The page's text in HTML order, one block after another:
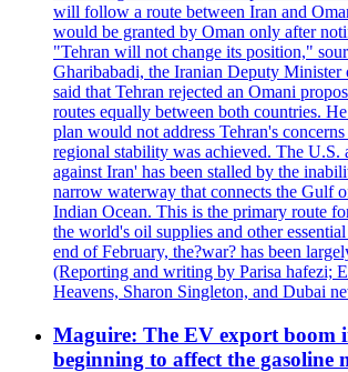
will follow a route between Iran and
would be granted by Oman only after
"Tehran will not change its position,"
Gharibabadi, the Iranian Deputy
said that Tehran rejected an Omani
routes equally between both countries.
plan would not address Tehran's
regional stability was achieved. The U.S.
against Iran' has been stalled by the
narrow waterway that connects the Gulf
Indian Ocean. This is the primary route
the world's oil supplies and other
end of February, the?war? has been
(Reporting and writing by Parisa hafezi;
Heavens, Sharon Singleton, and Dubai
Maguire: The EV export boom
beginning to affect the gasoline